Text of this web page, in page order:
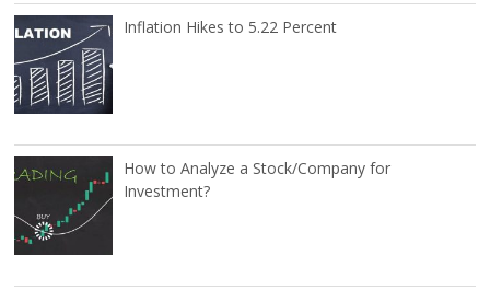
Inflation Hikes to 5.22 Percent
How to Analyze a Stock/Company for
Investment?